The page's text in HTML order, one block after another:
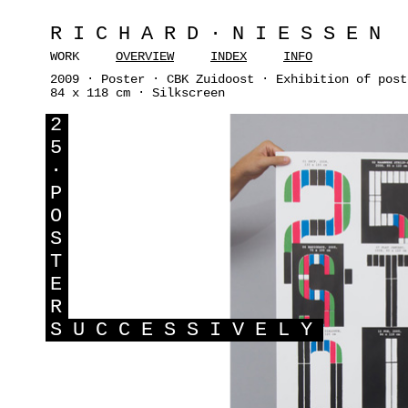
RICHARD·NIESSEN
WORK OVERVIEW INDEX
INFO
2009 · Poster · CBK Zuidoost · Exhibition of
84 x 118 cm · Silkscreen
2
5
·
P
O
S
T
E
R
S UCCESSIVELY